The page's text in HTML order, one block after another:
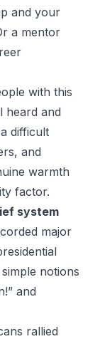
and your
a mentor
with this
heard and
difficult
and
warmth
factor.
system
major
notions
and
rallied